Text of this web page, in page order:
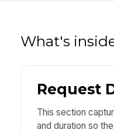
What's
Request
This section
and duration so